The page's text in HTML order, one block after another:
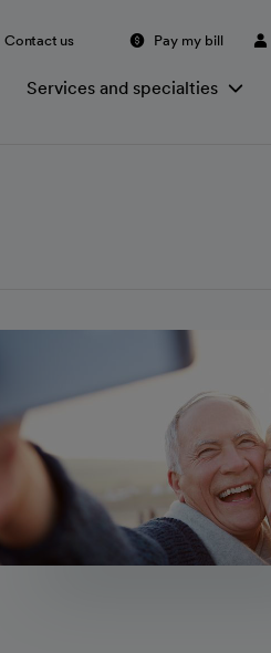
Contact us Pay my bill
Services and specialties